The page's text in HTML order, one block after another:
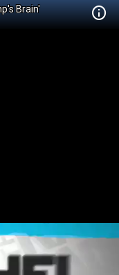
Brain'